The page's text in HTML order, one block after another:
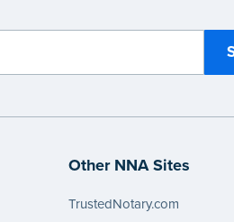
Other NNA Sites
TrustedNotary.com